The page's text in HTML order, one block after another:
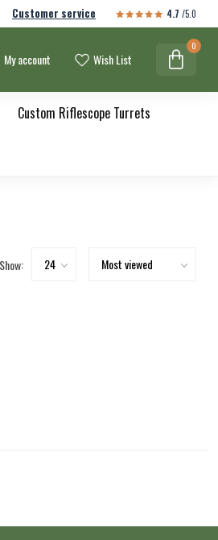
Customer service 4.7 /5.0
My account Wish List
0
Custom Riflescope Turrets
Show: